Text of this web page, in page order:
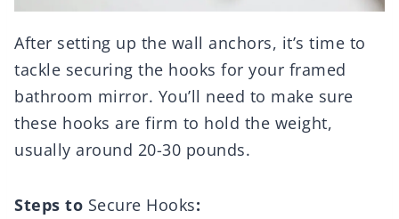
After setting up the wall anchors, it’s time to
tackle securing the hooks for your framed
bathroom mirror. You’ll need to make sure
these hooks are firm to hold the weight,
usually around 20-30 pounds.
Steps to Secure Hooks: